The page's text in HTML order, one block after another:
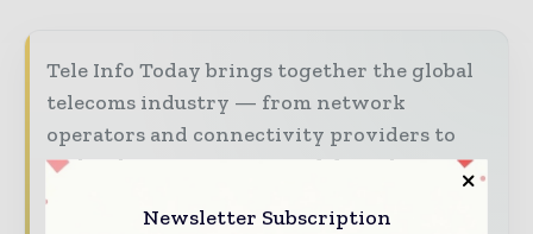
Tele Info Today brings together the global
telecoms industry — from network
operators and connectivity providers to
technology innovators and digital services
leaders — through trusted editorial,
Newsletter Subscription